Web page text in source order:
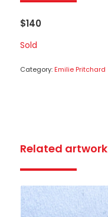
$140
Sold
Category: Emilie Pritchard
Related artwork